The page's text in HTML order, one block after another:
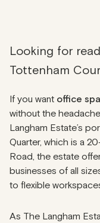
Looking for
Tottenham
If you want office
without the
Langham Estate’s
Quarter, which is a
Road, the estate
businesses of all
to flexible
As The Langham